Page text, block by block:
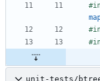
#
#
#
unit-tests/